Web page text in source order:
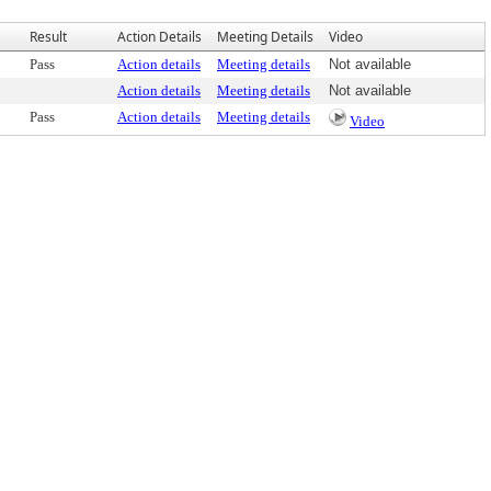
Result Action Details Meeting Details Video
Pass Action details Meeting details
Not available
Action details Meeting details
Not available
Pass Action details Meeting details Video